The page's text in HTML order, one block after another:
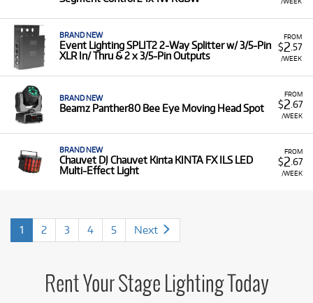
FROM
$2 .57
/WEEK
BRAND NEW
Event Lighting SPLIT2 2-Way Splitter w/ 3/5-Pin
XLR In/ Thru & 2 x 3/5-Pin Outputs
FROM
$2 .67
/WEEK
BRAND NEW
Beamz Panther80 Bee Eye Moving Head Spot
FROM
$2 .67
/WEEK
BRAND NEW
Chauvet DJ Chauvet Kinta KINTA FX ILS LED
Multi-Effect Light
1 2 3 4 5 Next
Rent Your Stage Lighting Today